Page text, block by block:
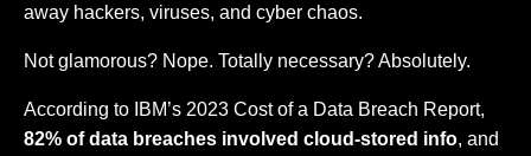
away hackers, viruses, and cyber chaos.
Not glamorous? Nope. Totally necessary? Absolutely.
According to IBM’s 2023 Cost of a Data Breach Report,
82% of data breaches involved cloud-stored info, and